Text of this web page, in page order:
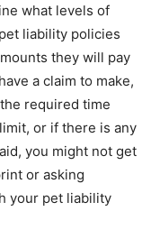
what levels of
liability policies
they will pay
a claim to make,
required time
or if there is any
you might not get
or asking
your pet liability